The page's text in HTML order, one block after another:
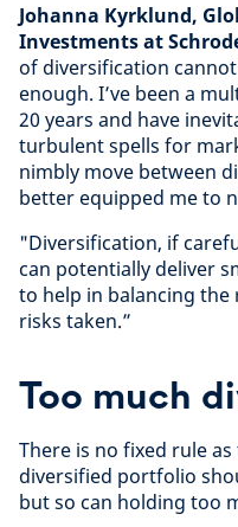
Johanna Kyrklund,
Investments at
of diversification
enough. I’ve been a
20 years and have
turbulent spells for
nimbly move between
better equipped me to
"Diversification, if
can potentially deliver
to help in balancing the
risks taken.”
Too much
There is no fixed rule
diversified portfolio
but so can holding too